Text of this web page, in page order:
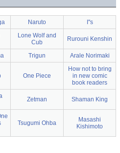
Naruto I''s
Lone Wolf and
Cub
Rurouni Kenshin
Trigun Arale Norimaki
One Piece
How not to bring
in new comic
book readers
Zetman Shaman King
Tsugumi Ohba
Masashi
Kishimoto